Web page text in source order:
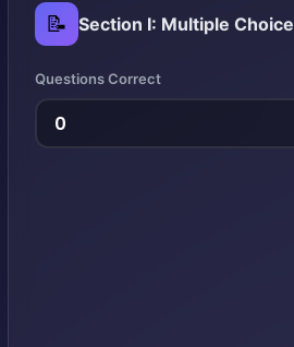
📝 Section I: Multiple Choice
Questions Correct